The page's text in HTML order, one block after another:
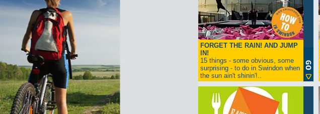
FORGET THE RAIN! AND JUMP
IN!
15 things - some obvious, some
surprising - to do in Swindon when
the sun ain't shinin'!..